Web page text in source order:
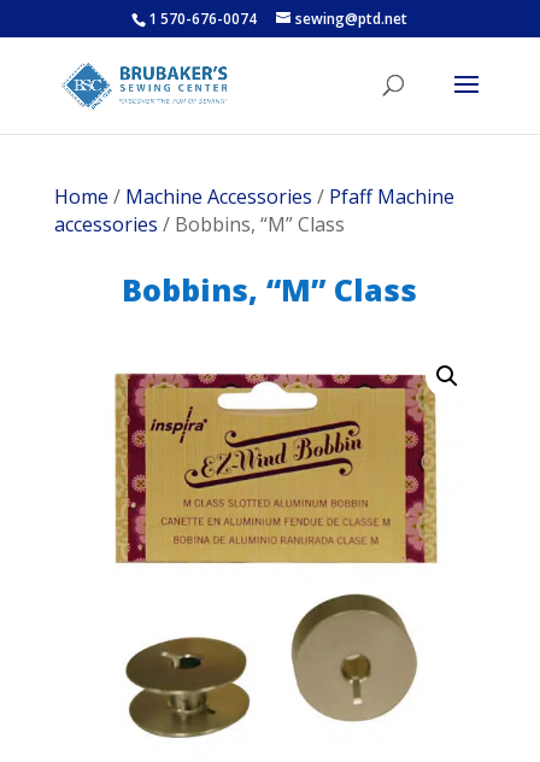
1 570-676-0074 sewing@ptd.net
Home / Machine Accessories / Pfaff Machine
accessories / Bobbins, “M” Class
Bobbins, “M” Class